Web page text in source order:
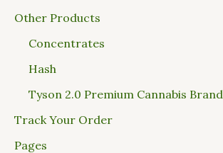
Other Products
Concentrates
Hash
Tyson 2.0 Premium Cannabis Brand
Track Your Order
Pages